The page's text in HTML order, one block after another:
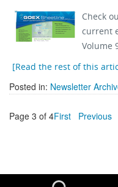
Check
current
Volume
[Read the rest of this
Posted in: Newsletter
Page 3 of 4First Previous